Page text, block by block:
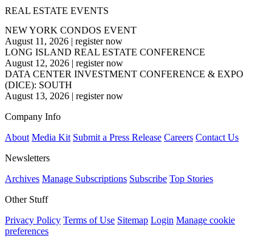
REAL ESTATE EVENTS
NEW YORK CONDOS EVENT
August 11, 2026 | register now
LONG ISLAND REAL ESTATE CONFERENCE
August 12, 2026 | register now
DATA CENTER INVESTMENT CONFERENCE & EXPO
(DICE): SOUTH
August 13, 2026 | register now
Company Info
About Media Kit Submit a Press Release Careers Contact Us
Newsletters
Archives Manage Subscriptions Subscribe Top Stories
Other Stuff
Privacy Policy Terms of Use Sitemap Login Manage cookie
preferences